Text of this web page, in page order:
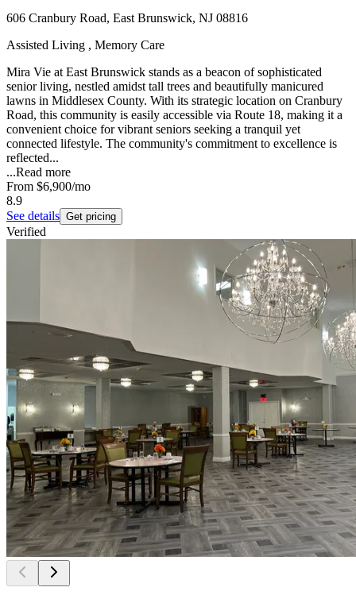
606 Cranbury Road, East Brunswick, NJ 08816
Assisted Living , Memory Care
Mira Vie at East Brunswick stands as a beacon of sophisticated
senior living, nestled amidst tall trees and beautifully manicured
lawns in Middlesex County. With its strategic location on Cranbury
Road, this community is easily accessible via Route 18, making it a
convenient choice for vibrant seniors seeking a tranquil yet
connected lifestyle. The community's commitment to excellence is
reflected...
...Read more
From $6,900/mo
8.9
See details Get pricing
Verified